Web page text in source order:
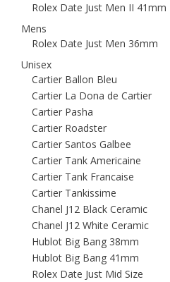
Rolex Date Just Men II 41mm
Mens
Rolex Date Just Men 36mm
Unisex
Cartier Ballon Bleu
Cartier La Dona de Cartier
Cartier Pasha
Cartier Roadster
Cartier Santos Galbee
Cartier Tank Americaine
Cartier Tank Francaise
Cartier Tankissime
Chanel J12 Black Ceramic
Chanel J12 White Ceramic
Hublot Big Bang 38mm
Hublot Big Bang 41mm
Rolex Date Just Mid Size